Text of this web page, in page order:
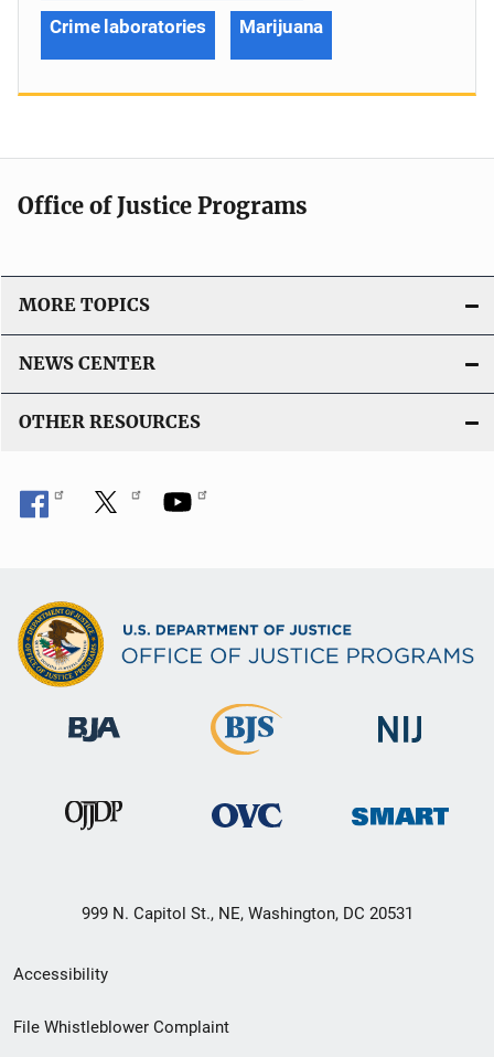
Crime laboratories Marijuana
Office of Justice Programs
MORE TOPICS
NEWS CENTER
OTHER RESOURCES
999 N. Capitol St., NE, Washington, DC 20531
Secondary
Footer
Accessibility
File Whistleblower Complaint